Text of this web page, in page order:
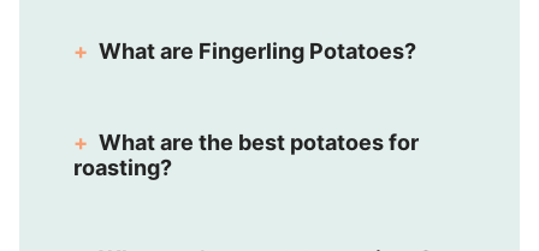
What are Fingerling Potatoes?
What are the best potatoes for
roasting?